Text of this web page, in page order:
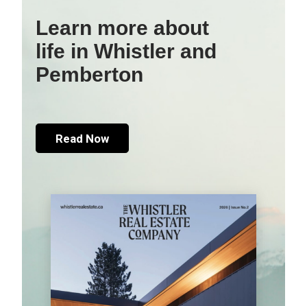
Learn more about
life in Whistler and
Pemberton
Read Now